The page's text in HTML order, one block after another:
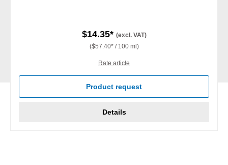
$14.35* (excl. VAT)
($57.40* / 100 ml)
Rate article
Product request
Details